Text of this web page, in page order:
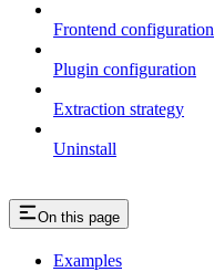
Frontend configuration
Plugin configuration
Extraction strategy
Uninstall
On this page
Examples